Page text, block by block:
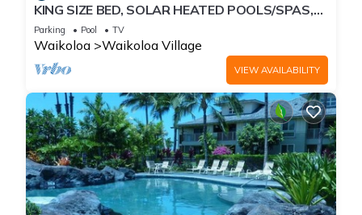
KING SIZE BED, SOLAR HEATED POOLS/SPAS,
OCEAN VIEWS
Parking Pool TV
Waikoloa Waikoloa Village
VIEW AVAILABILITY